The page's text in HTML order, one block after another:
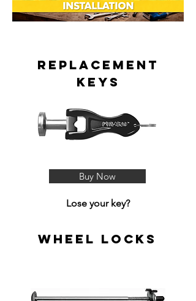
Replacement
Keys
Buy Now
Lose your key?
Wheel Locks